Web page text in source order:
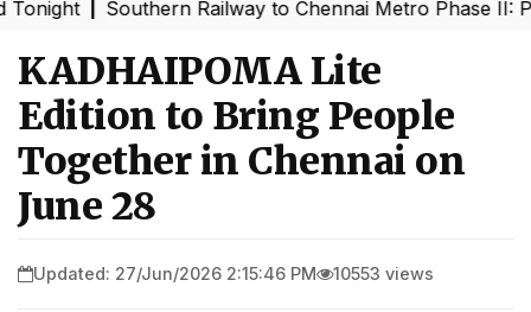
|Southern Railway to Chennai Metro Phase II:
KADHAIPOMA Lite
Edition to Bring People
Together in Chennai on
June 28
Updated: 27/Jun/2026 2:15:46 PM 10553 views